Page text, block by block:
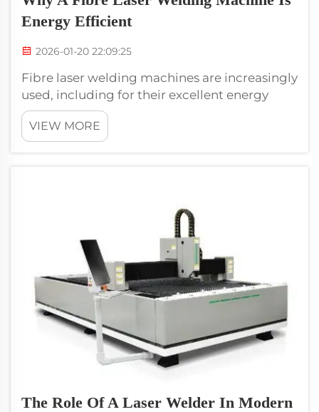
Energy Efficient
2026-01-20 22:09:25
Fibre laser welding machines are increasingly
used, including for their excellent energy
efficiency. These machines melt and unite
materials together using the power of a laser
beam. This method of welding is not the
VIEW MORE
The Role Of A Laser Welder In Modern